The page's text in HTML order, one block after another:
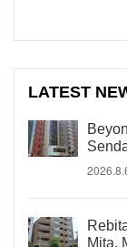
LATEST
Mita,